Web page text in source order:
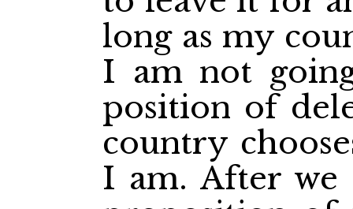
long as my
I am not
position of
country
I am. After we